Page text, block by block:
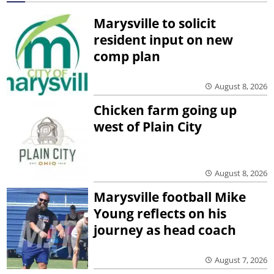
Marysville to solicit
resident input on new
comp plan
August 8, 2026
Chicken farm going up
west of Plain City
August 8, 2026
Marysville football Mike
Young reflects on his
journey as head coach
August 7, 2026